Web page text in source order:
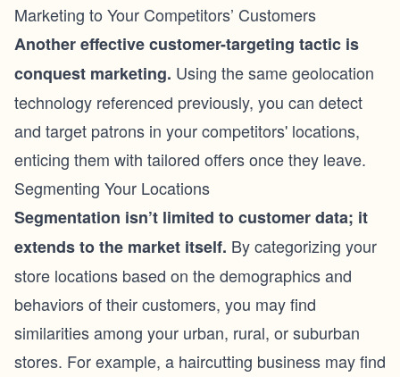
Marketing to Your Competitors’ Customers
Another effective customer-targeting tactic is
conquest marketing. Using the same geolocation
technology referenced previously, you can detect
and target patrons in your competitors' locations,
enticing them with tailored offers once they leave.
Segmenting Your Locations
Segmentation isn’t limited to customer data; it
extends to the market itself. By categorizing your
store locations based on the demographics and
behaviors of their customers, you may find
similarities among your urban, rural, or suburban
stores. For example, a haircutting business may find